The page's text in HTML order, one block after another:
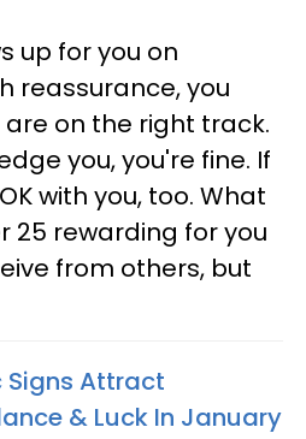
up for you on
reassurance, you
on the right track.
you, you're fine. If
with you, too. What
25 rewarding for you
from others, but
Signs Attract
& Luck In January